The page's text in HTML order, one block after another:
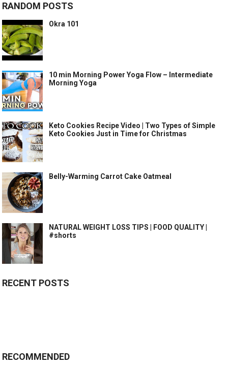
RANDOM POSTS
Okra 101
10 min Morning Power Yoga Flow – Intermediate
Morning Yoga
Keto Cookies Recipe Video | Two Types of Simple
Keto Cookies Just in Time for Christmas
Belly-Warming Carrot Cake Oatmeal
NATURAL WEIGHT LOSS TIPS | FOOD QUALITY |
#shorts
RECENT POSTS
RECOMMENDED